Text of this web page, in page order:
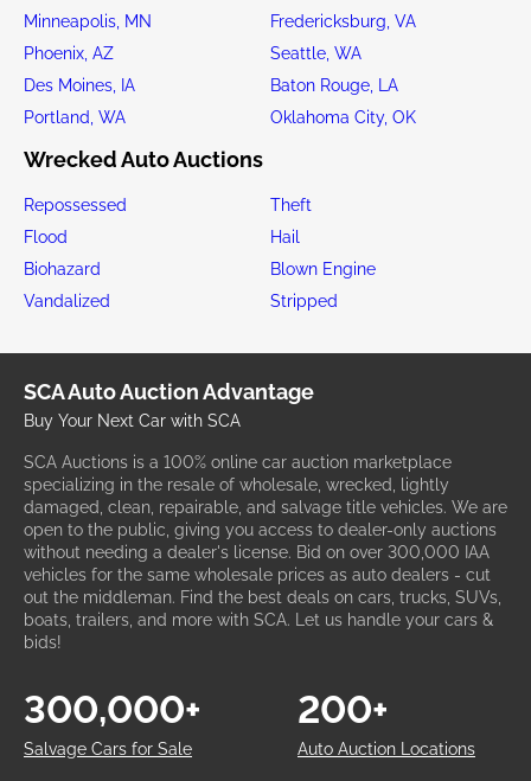
Minneapolis, MN
Fredericksburg, VA
Phoenix, AZ
Seattle, WA
Des Moines, IA
Baton Rouge, LA
Portland, WA
Oklahoma City, OK
Wrecked Auto Auctions
Repossessed
Theft
Flood
Hail
Biohazard
Blown Engine
Vandalized
Stripped
SCA Auto Auction Advantage
Buy Your Next Car with SCA
SCA Auctions is a 100% online car auction marketplace
specializing in the resale of wholesale, wrecked, lightly
damaged, clean, repairable, and salvage title vehicles. We are
open to the public, giving you access to dealer-only auctions
without needing a dealer's license. Bid on over 300,000 IAA
vehicles for the same wholesale prices as auto dealers - cut
out the middleman. Find the best deals on cars, trucks, SUVs,
boats, trailers, and more with SCA. Let us handle your cars &
bids!
Salvage Cars for Sale
300,000+
Auto Auction Locations
200+